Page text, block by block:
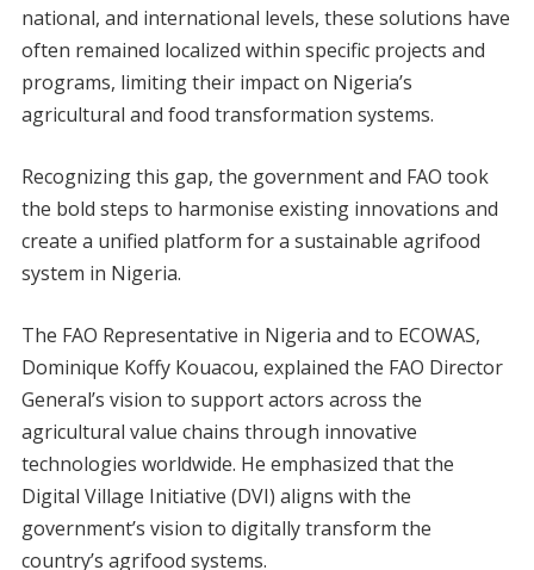
national, and international levels, these solutions have
often remained localized within specific projects and
programs, limiting their impact on Nigeria’s
agricultural and food transformation systems.
Recognizing this gap, the government and FAO took
the bold steps to harmonise existing innovations and
create a unified platform for a sustainable agrifood
system in Nigeria.
The FAO Representative in Nigeria and to ECOWAS,
Dominique Koffy Kouacou, explained the FAO Director
General’s vision to support actors across the
agricultural value chains through innovative
technologies worldwide. He emphasized that the
Digital Village Initiative (DVI) aligns with the
government’s vision to digitally transform the
country’s agrifood systems.